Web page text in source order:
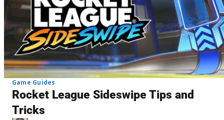
Game Guides
Rocket League Sideswipe Tips and
Tricks